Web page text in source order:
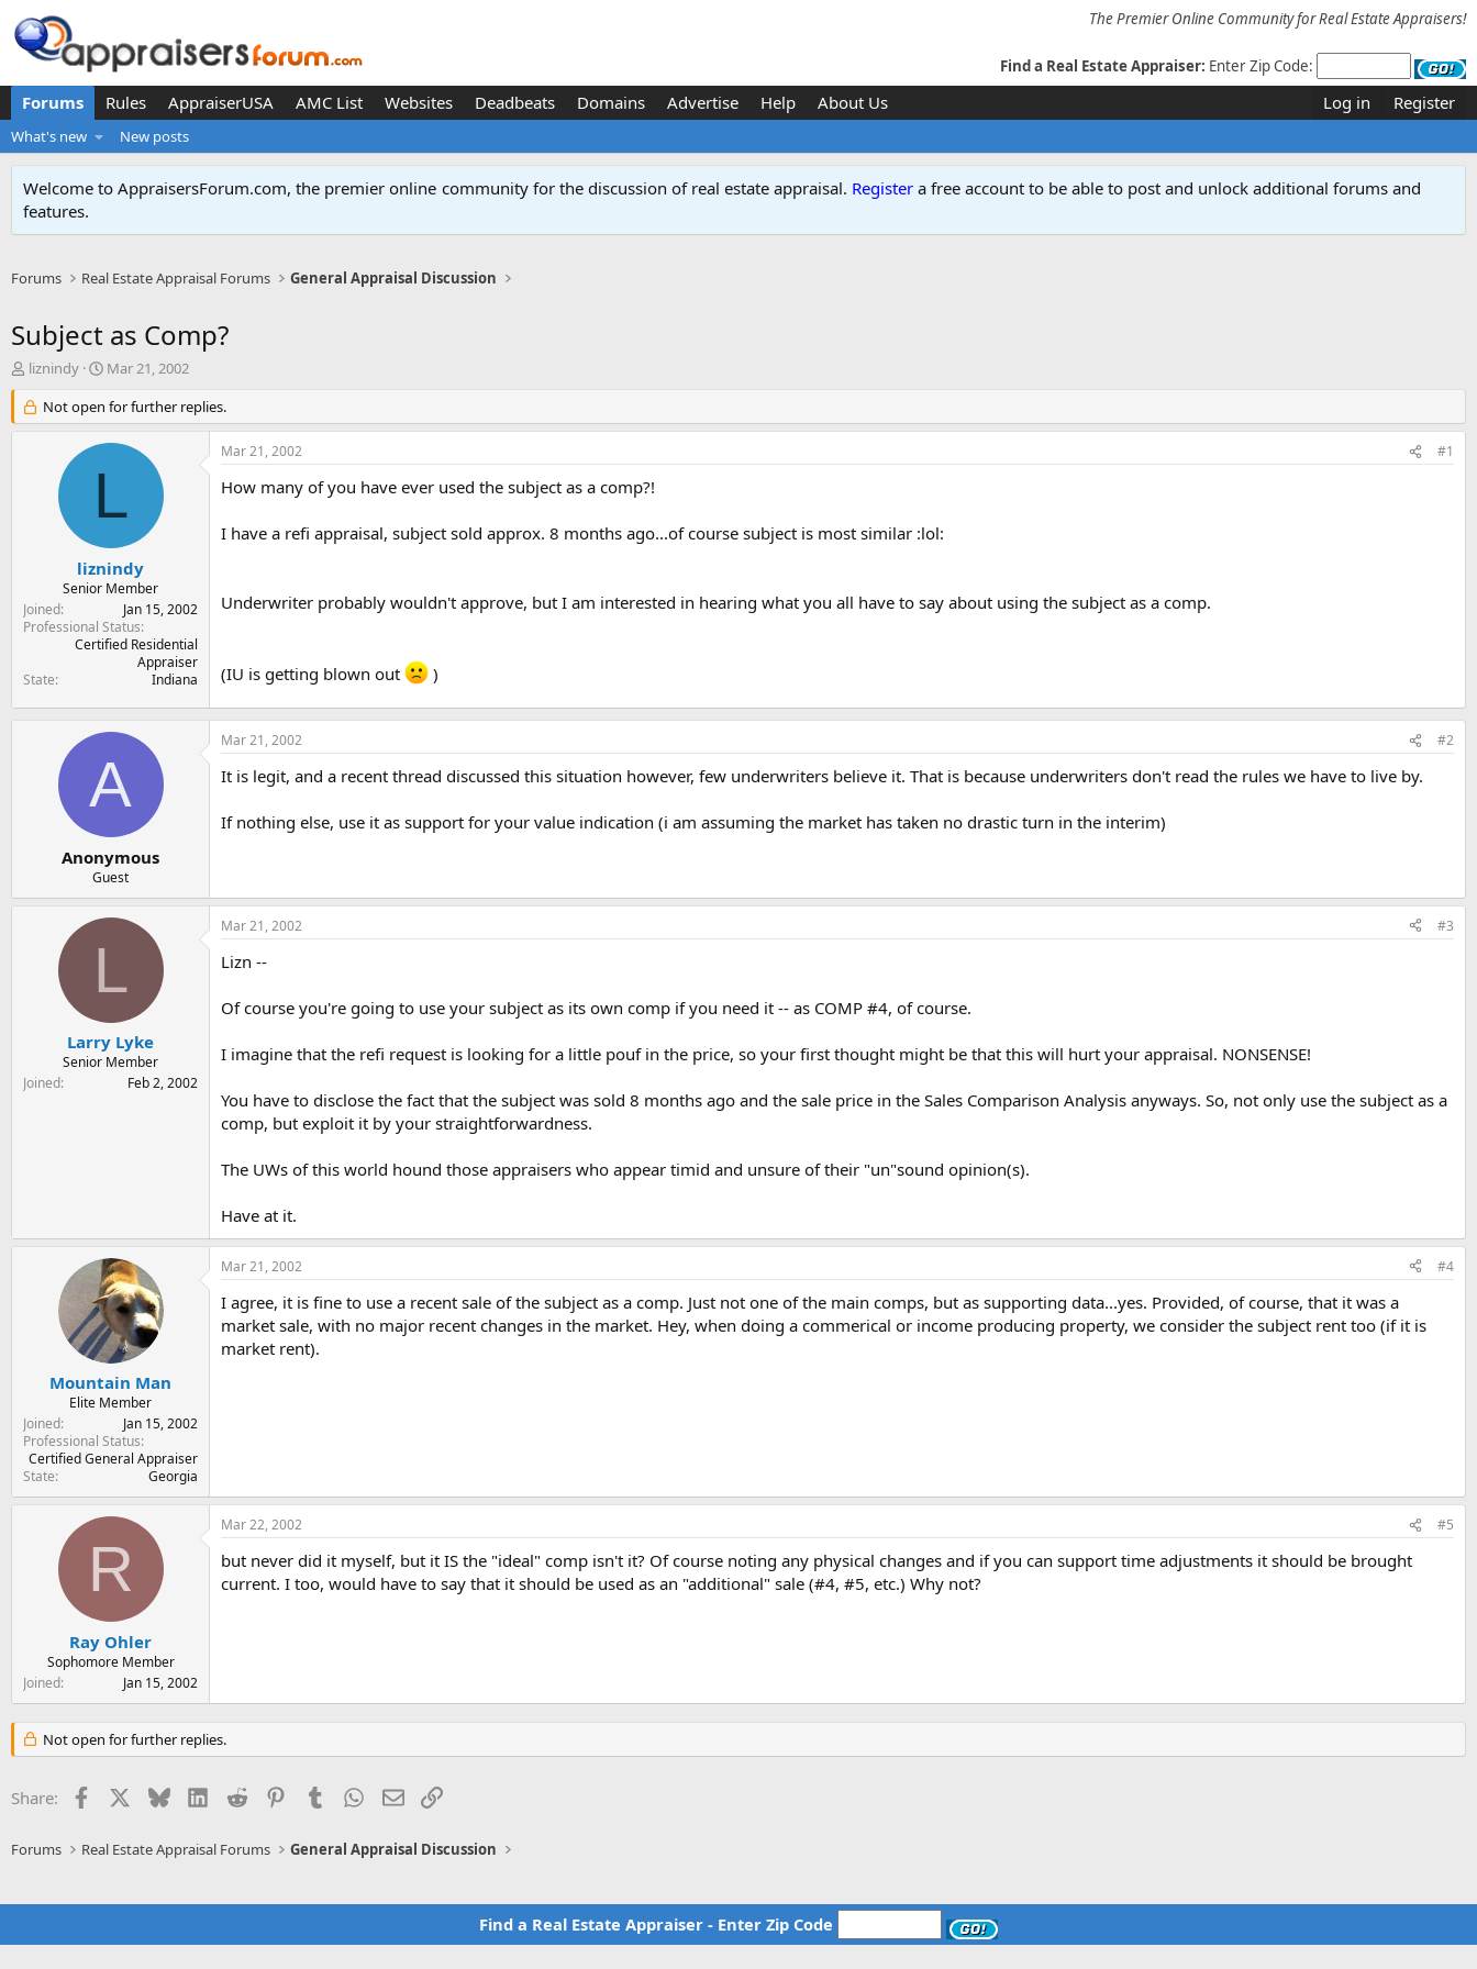
The Premier Online Community for Real Estate Appraisers!
Find a Real Estate Appraiser: Enter Zip Code:
Forums Rules AppraiserUSA AMC List Websites Deadbeats Domains Advertise Help About Us Log in Register
What's new New posts
Welcome to AppraisersForum.com, the premier online community for the discussion of real estate appraisal. Register a free account to be able to post and unlock additional forums and
features.
Forums Real Estate Appraisal Forums General Appraisal Discussion
Subject as Comp?
T
r
e
r
liznindy
S
a
r
t
Mar 21, 2002
Not open for further replies.
L
liznindy
Senior Member
Joined
Jan 15, 2002
Professional Status
Certified Residential
Appraiser
State
Indiana
Mar 21, 2002 #1
How many of you have ever used the subject as a comp?!
I have a refi appraisal, subject sold approx. 8 months ago...of course subject is most similar :lol:
Underwriter probably wouldn't approve, but I am interested in hearing what you all have to say about using the subject as a comp.
(IU is getting blown out )
A
Anonymous
Guest
Mar 21, 2002 #2
It is legit, and a recent thread discussed this situation however, few underwriters believe it. That is because underwriters don't read the rules we have to live by.
If nothing else, use it as support for your value indication (i am assuming the market has taken no drastic turn in the interim)
L
Larry Lyke
Senior Member
Joined
Feb 2, 2002
Mar 21, 2002 #3
Lizn --
Of course you're going to use your subject as its own comp if you need it -- as COMP #4, of course.
I imagine that the refi request is looking for a little pouf in the price, so your first thought might be that this will hurt your appraisal. NONSENSE!
You have to disclose the fact that the subject was sold 8 months ago and the sale price in the Sales Comparison Analysis anyways. So, not only use the subject as a
comp, but exploit it by your straightforwardness.
The UWs of this world hound those appraisers who appear timid and unsure of their "un"sound opinion(s).
Have at it.
Mountain Man
Elite Member
Joined
Jan 15, 2002
Professional Status
Certified General Appraiser
State
Georgia
Mar 21, 2002 #4
I agree, it is fine to use a recent sale of the subject as a comp. Just not one of the main comps, but as supporting data...yes. Provided, of course, that it was a
market sale, with no major recent changes in the market. Hey, when doing a commerical or income producing property, we consider the subject rent too (if it is
market rent).
R
Ray Ohler
Sophomore Member
Joined
Jan 15, 2002
Mar 22, 2002 #5
but never did it myself, but it IS the "ideal" comp isn't it? Of course noting any physical changes and if you can support time adjustments it should be brought
current. I too, would have to say that it should be used as an "additional" sale (#4, #5, etc.) Why not?
Not open for further replies.
Share: Facebook BlueskyLinkedIn
Reddit PinterestTumblr WhatsApp
EmailLink
Forums Real Estate Appraisal Forums General Appraisal Discussion
Find a Real Estate Appraiser - Enter Zip Code